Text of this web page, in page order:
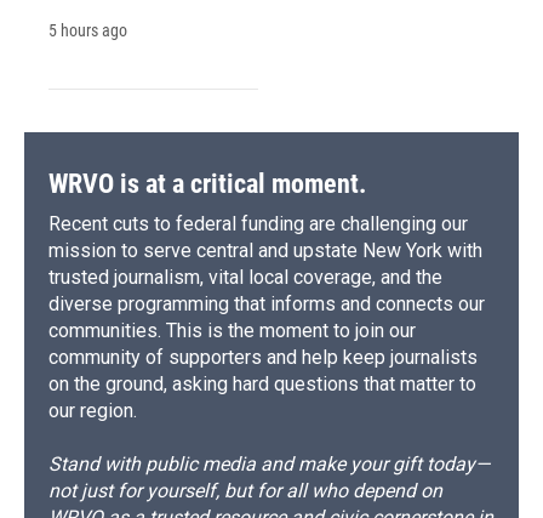
5 hours ago
WRVO is at a critical moment.
Recent cuts to federal funding are challenging our
mission to serve central and upstate New York with
trusted journalism, vital local coverage, and the
diverse programming that informs and connects our
communities. This is the moment to join our
community of supporters and help keep journalists
on the ground, asking hard questions that matter to
our region.
Stand with public media and make your gift today—
not just for yourself, but for all who depend on